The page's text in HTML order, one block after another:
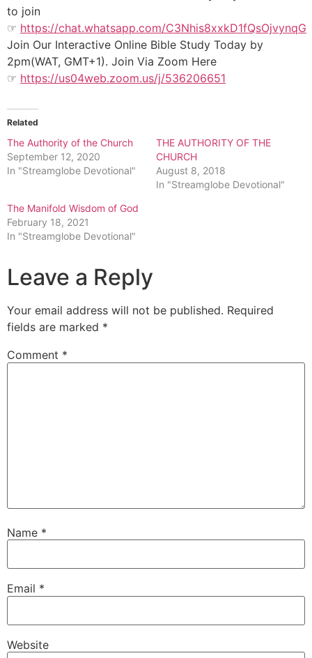
to join
☞ https://chat.whatsapp.com/C3Nhis8xxkD1fQsOjvynqG
Join Our Interactive Online Bible Study Today by
2pm(WAT, GMT+1). Join Via Zoom Here
☞ https://us04web.zoom.us/j/536206651
Related
The Authority of the Church
September 12, 2020
In "Streamglobe Devotional"
THE AUTHORITY OF THE
CHURCH
August 8, 2018
In "Streamglobe Devotional"
The Manifold Wisdom of God
February 18, 2021
In "Streamglobe Devotional"
Leave a Reply
Your email address will not be published. Required
fields are marked *
Comment *
Name *
Email *
Website